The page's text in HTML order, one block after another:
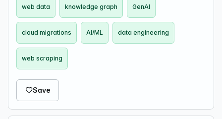
web data knowledge graph GenAI
cloud migrations AI/ML data engineering
web scraping
Save